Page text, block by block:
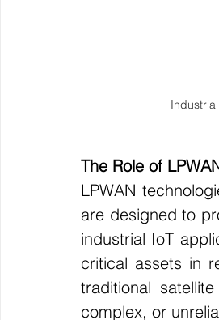
The Role of
LPWAN
are designed to
industrial IoT
critical assets in
traditional
complex, or